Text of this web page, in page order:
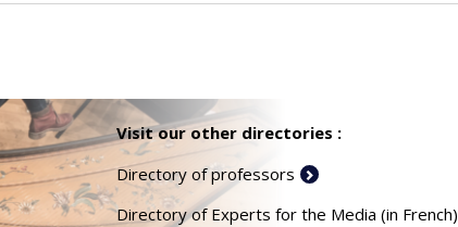
Visit our other directories :
Directory of professors
Directory of Experts for the Media (in French)